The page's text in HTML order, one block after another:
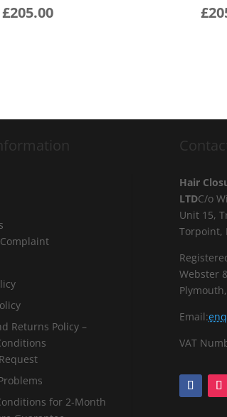
£205.00 £
Returns Policy –
for 2-Month
Hair
LTDC/o
Unit 15,
Torpoint,
Webster
Email:
VAT